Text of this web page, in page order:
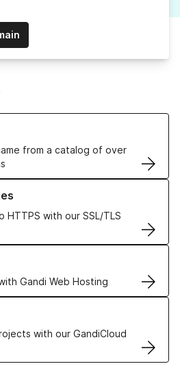
from a catalog of over
Names
with our SSL/TLS
TLS Certificates
Gandi Web Hosting
Hosting solutions
with our GandiCloud
VPS